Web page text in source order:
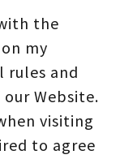
the
my
rules and
Website.
visiting
to agree